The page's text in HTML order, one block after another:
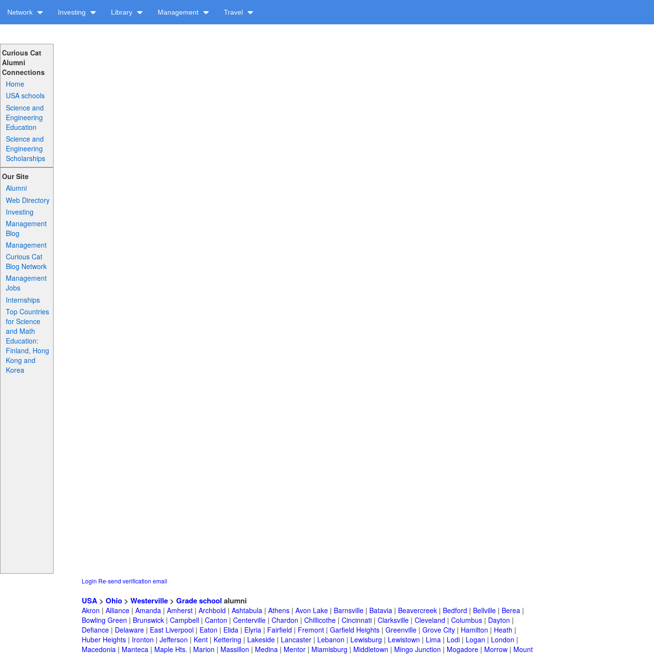
Network Investing Library Management Travel
Curious Cat
Alumni
Connections
Home
USA schools
Science and
Engineering
Education
Science and
Engineering
Scholarships
Our Site
Alumni
Web Directory
Investing
Management
Blog
Management
Curious Cat
Blog Network
Management
Jobs
Internships
Top Countries
for Science
and Math
Education:
Finland, Hong
Kong and
Korea
Login Re-send verification email
USA > Ohio > Westerville > Grade school alumni
Akron | Alliance | Amanda | Amherst | Archbold | Ashtabula | Athens | Avon Lake | Barnsville | Batavia | Beavercreek | Bedford | Bellville | Berea |
Bowling Green | Brunswick | Campbell | Canton | Centerville | Chardon | Chillicothe | Cincinnati | Clarksville | Cleveland | Columbus | Dayton |
Defiance | Delaware | East Liverpool | Eaton | Elida | Elyria | Fairfield | Fremont | Garfield Heights | Greenville | Grove City | Hamilton | Heath |
Huber Heights | Ironton | Jefferson | Kent | Kettering | Lakeside | Lancaster | Lebanon | Lewisburg | Lewistown | Lima | Lodi | Logan | London |
Macedonia | Manteca | Maple Hts. | Marion | Massillon | Medina | Mentor | Miamisburg | Middletown | Mingo Junction | Mogadore | Morrow | Mount